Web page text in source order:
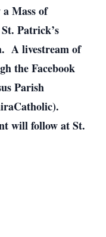
Mass of
Patrick’s
A livestream of
the Facebook
Parish
will follow at St.